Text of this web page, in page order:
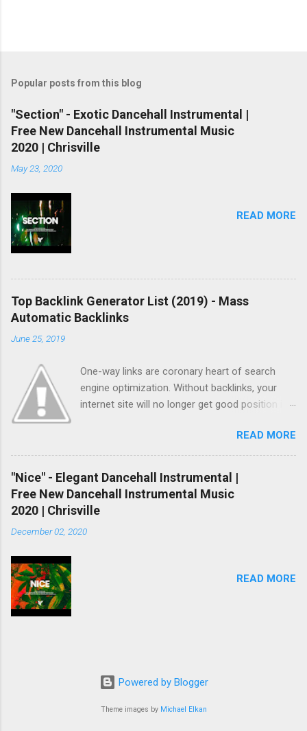
Popular posts from this blog
"Section" - Exotic Dancehall Instrumental |
Free New Dancehall Instrumental Music
2020 | Chrisville
May 23, 2020
READ MORE
Top Backlink Generator List (2019) - Mass
Automatic Backlinks
June 25, 2019
One-way links are coronary heart of search
engine optimization. Without backlinks, your
internet site will no longer get good position in
As you already knew, there are two methods
you could get backlinks. One is natural linking
and another one is paid or computerized linking.
Natural linking is well worth to doing and it
takes a while however if you do not have
money, automatic backlinking is going to be
case you simply do not willing to buy hyperlinks
Please do each of them every 24 hours so that
bear in mind Google woul...
READ MORE
"Nice" - Elegant Dancehall Instrumental |
Free New Dancehall Instrumental Music
2020 | Chrisville
December 02, 2020
READ MORE
Powered by Blogger
Theme images by Michael Elkan